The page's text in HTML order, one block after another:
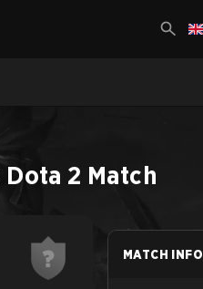
Dota 2 Match
MATCH INFO